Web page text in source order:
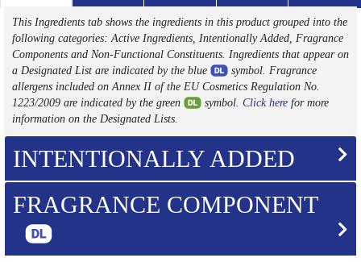
This Ingredients tab shows the ingredients in this product grouped into the
following categories: Active Ingredients, Intentionally Added, Fragrance
Components and Non-Functional Constituents. Ingredients that appear on
a Designated List are indicated by the blue
symbol. Fragrance
allergens included on Annex II of the EU Cosmetics Regulation No.
1223/2009 are indicated by the green
symbol. Click herefor more
information on the Designated Lists.
INTENTIONALLY ADDED
FRAGRANCE COMPONENT